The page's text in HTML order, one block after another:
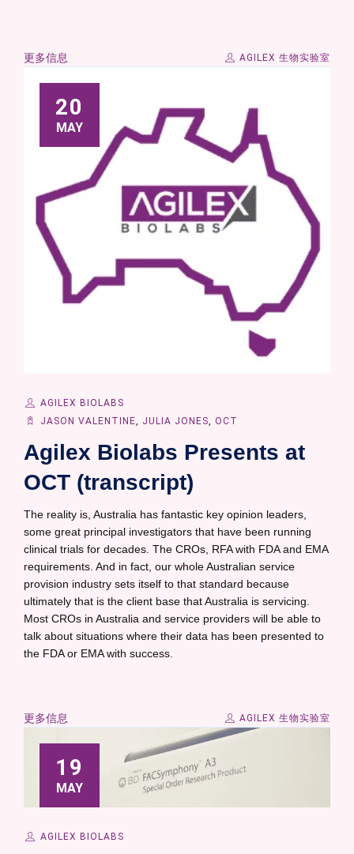
更多信息 AGILEX 生物实验室
20
MAY
AGILEX BIOLABS
JASON VALENTINE, JULIA JONES, OCT
Agilex Biolabs Presents at
OCT (transcript)
The reality is, Australia has fantastic key opinion leaders,
some great principal investigators that have been running
clinical trials for decades. The CROs, RFA with FDA and EMA
requirements. And in fact, our whole Australian service
provision industry sets itself to that standard because
ultimately that is the client base that Australia is servicing.
Most CROs in Australia and service providers will be able to
talk about situations where their data has been presented to
the FDA or EMA with success.
更多信息 AGILEX 生物实验室
19
MAY
AGILEX BIOLABS